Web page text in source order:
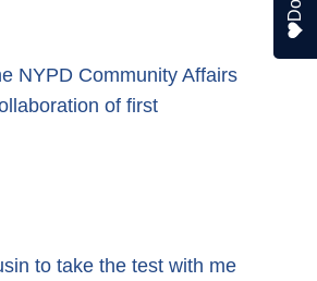
NYPD Community Affairs
of first
to take the test with me